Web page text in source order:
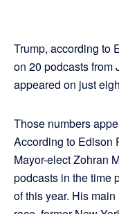
Trump, according to
on 20 podcasts from
appeared on just
Those numbers
According to Edison
Mayor-elect Zohran
podcasts in the time
of this year. His